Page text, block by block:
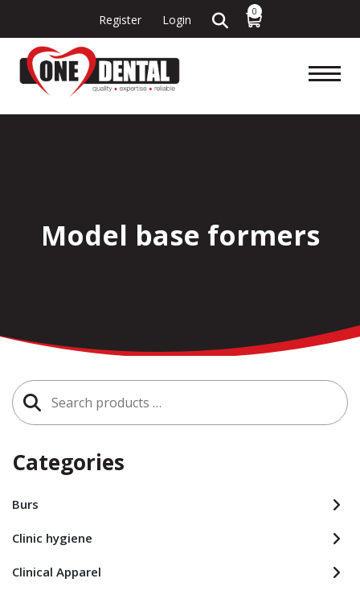
Register Login
0
Model base formers
Search
for:
Categories
Burs
Clinic hygiene
Clinical Apparel